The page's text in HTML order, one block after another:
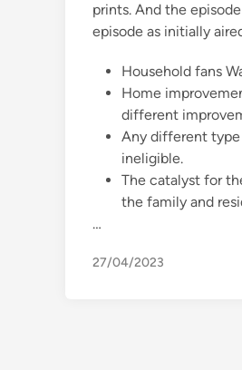
prints. And the
episode as initially
Household fans
Home
different
Any different type
ineligible.
The catalyst for
the family and
…
27/04/2023